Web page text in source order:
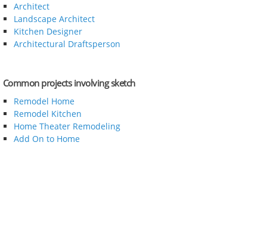
Architect
Landscape Architect
Kitchen Designer
Architectural Draftsperson
Common projects involving sketch
Remodel Home
Remodel Kitchen
Home Theater Remodeling
Add On to Home